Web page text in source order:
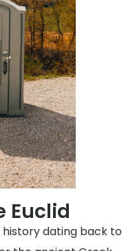
Euclid
history dating back to